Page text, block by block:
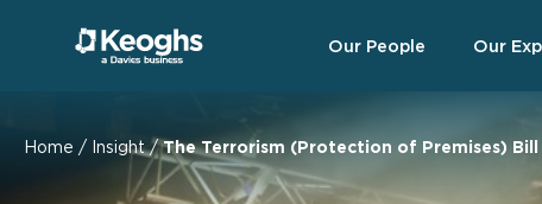
Our People Our
Home / Insight/The Terrorism (Protection of Premises) Bill